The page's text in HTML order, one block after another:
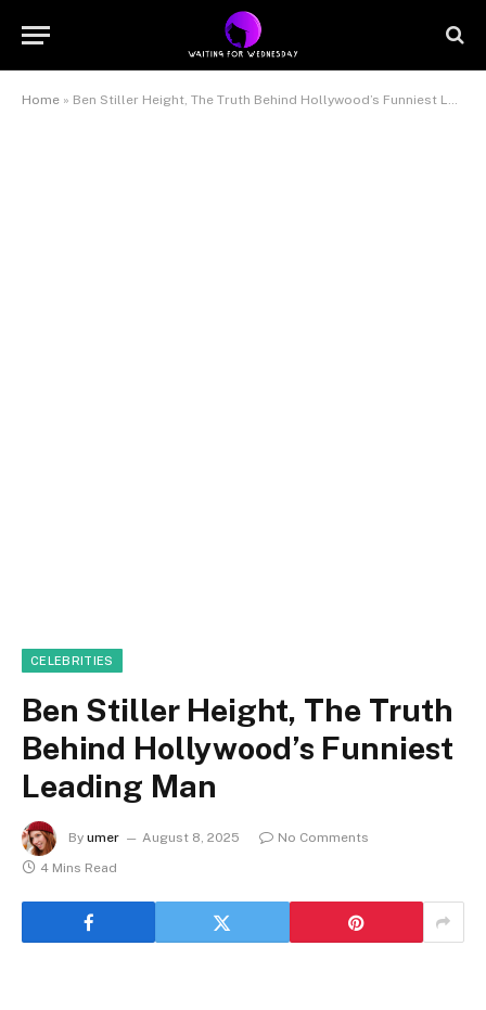
Home » Ben Stiller Height, The Truth Behind Hollywood’s Funniest Leading Man
CELEBRITIES
Ben Stiller Height, The Truth
Behind Hollywood’s Funniest
Leading Man
By umer August 8, 2025
No Comments
4 Mins Read